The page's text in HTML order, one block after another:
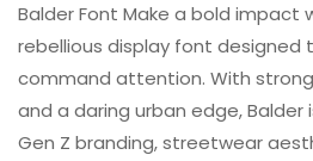
Balder Font Make a bold impact
rebellious display font designed
command attention. With
and a daring urban edge,
Gen Z branding, streetwear